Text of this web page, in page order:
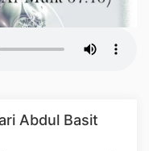
Abdul Basit